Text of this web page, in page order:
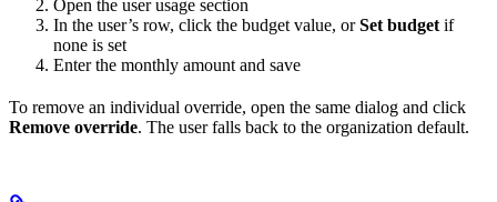
Open the user usage section
In the user’s row, click the budget value, orSet budget if
none is set
Enter the monthly amount and save
To remove an individual override, open the same dialog and click
Remove override. The user falls back to the organization default.